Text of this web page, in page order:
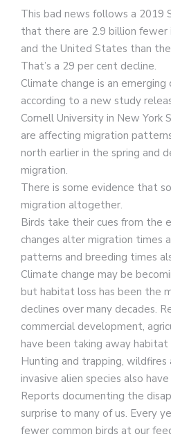
This bad news follows a 2019
that there are 2.9 billion fewer
and the United States than
That’s a 29 per cent decline.
Climate change is an
according to a new study
Cornell University in New York
are affecting migration
north earlier in the spring and
migration.
There is some evidence that
migration altogether.
Birds take their cues from the
changes alter migration times
patterns and breeding times
Climate change may be
but habitat loss has been the
declines over many decades.
commercial development,
have been taking away habitat
Hunting and trapping,
invasive alien species also
Reports documenting the
surprise to many of us. Every
fewer common birds at our